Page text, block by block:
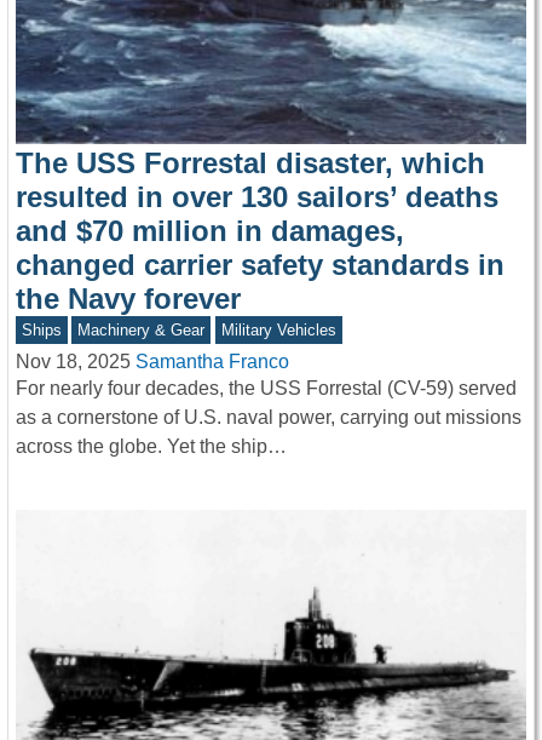
The USS Forrestal disaster, which
resulted in over 130 sailors’ deaths
and $70 million in damages,
changed carrier safety standards in
the Navy forever
Ships Machinery & Gear Military Vehicles
Nov 18, 2025 Samantha Franco
For nearly four decades, the USS Forrestal (CV-59) served
as a cornerstone of U.S. naval power, carrying out missions
across the globe. Yet the ship…